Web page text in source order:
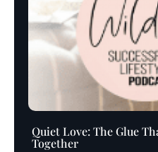
Quiet Love: The Glue
Together